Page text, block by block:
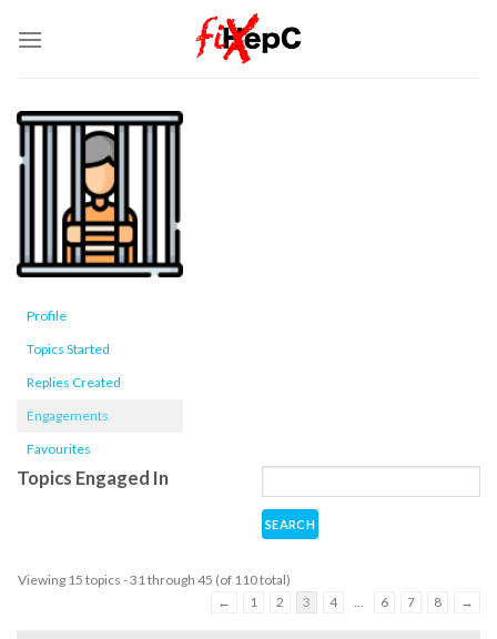
Profile
Topics Started
Replies Created
Engagements
Favourites
Topics Engaged In
Viewing 15 topics - 31 through 45 (of 110 total)
←
1 2 3 4 6 7 8 →